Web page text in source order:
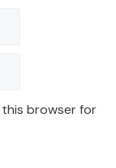
this browser for